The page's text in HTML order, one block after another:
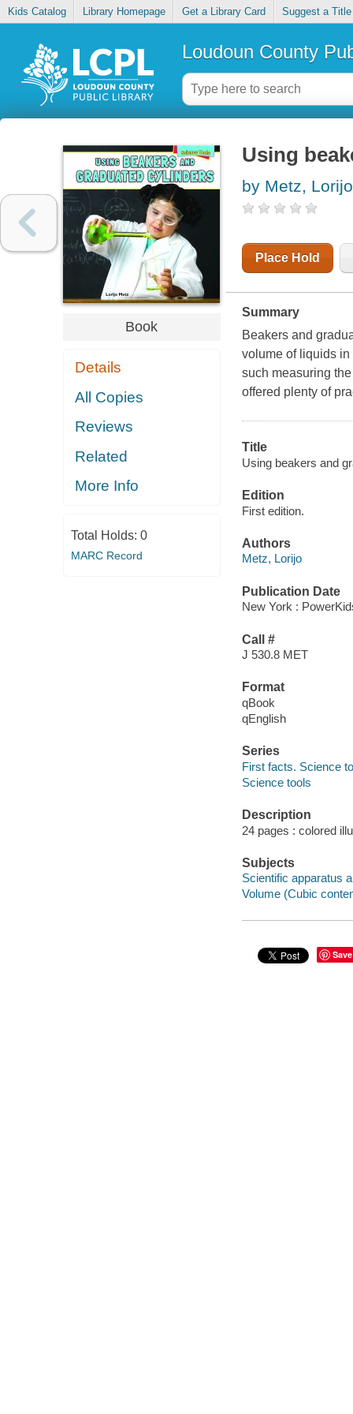
Kids Catalog Library Homepage Get a Library Card Suggest a Title
Loudoun County
Book
Details
All Copies
Reviews
Related
More Info
Total Holds: 0
MARC Record
Using
by Metz, Lorijo
Place Hold
Summary
Beakers and
volume of liquids
such measuring
offered plenty of
Title
Using beakers and
Edition
First edition.
Authors
Metz, Lorijo
Publication Date
New York :
Call #
J 530.8 MET
Format
qBook
qEnglish
Series
First facts. Science
Science tools
Description
24 pages : colored
Subjects
Scientific apparatus
Volume (Cubic
Save